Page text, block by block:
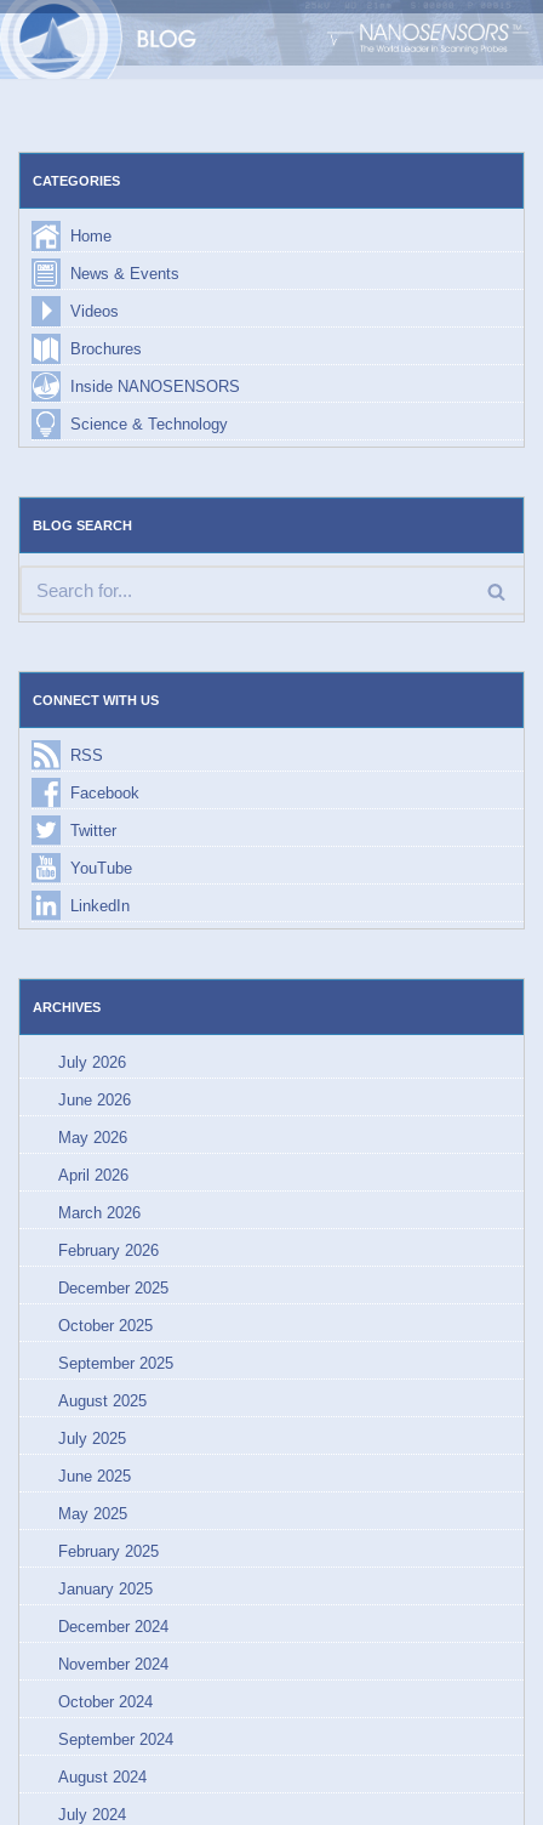
Skip
CATEGORIES
Home
News & Events
Videos
Brochures
Inside NANOSENSORS
Science & Technology
BLOG SEARCH
CONNECT WITH US
RSS
Facebook
Twitter
YouTube
LinkedIn
ARCHIVES
July 2026
June 2026
May 2026
April 2026
March 2026
February 2026
December 2025
October 2025
September 2025
August 2025
July 2025
June 2025
May 2025
February 2025
January 2025
December 2024
November 2024
October 2024
September 2024
August 2024
July 2024